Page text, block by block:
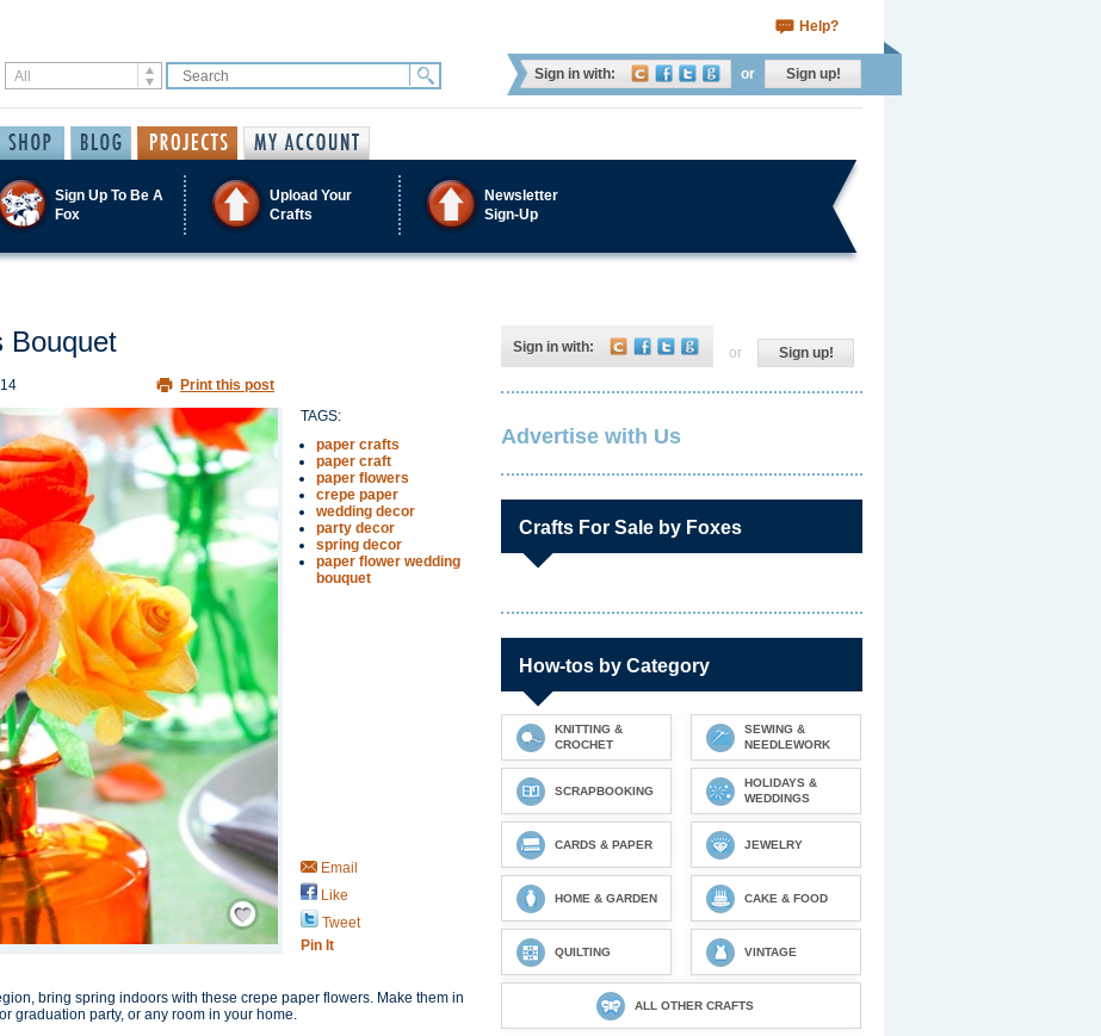
Help?
Sign in with: or Sign up!
Sign Up To Be A
Fox
Upload Your
Crafts
Newsletter
Sign-Up
Bouquet
Print this post
Save / Remember
TAGS:
paper crafts
paper craft
paper flowers
crepe paper
wedding decor
party decor
spring decor
paper flower wedding
bouquet
Email
Like
Tweet
Pin It
bring spring indoors with these crepe paper flowers. Make them in
graduation party, or any room in your home.
Sign in with: or Sign up!
Advertise with Us
Crafts For Sale by Foxes
How-tos by Category
KNITTING &
CROCHET
SEWING &
NEEDLEWORK
SCRAPBOOKING
HOLIDAYS &
WEDDINGS
CARDS & PAPER JEWELRY
HOME & GARDEN CAKE & FOOD
QUILTING VINTAGE
ALL OTHER CRAFTS